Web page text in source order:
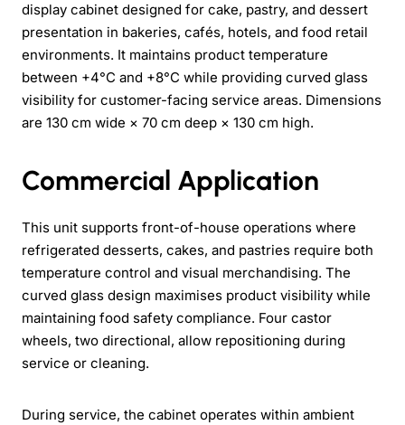
display cabinet designed for cake, pastry, and dessert
presentation in bakeries, cafés, hotels, and food retail
environments. It maintains product temperature
between +4°C and +8°C while providing curved glass
visibility for customer-facing service areas. Dimensions
are 130 cm wide × 70 cm deep × 130 cm high.
Commercial Application
This unit supports front-of-house operations where
refrigerated desserts, cakes, and pastries require both
temperature control and visual merchandising. The
curved glass design maximises product visibility while
maintaining food safety compliance. Four castor
wheels, two directional, allow repositioning during
service or cleaning.
During service, the cabinet operates within ambient